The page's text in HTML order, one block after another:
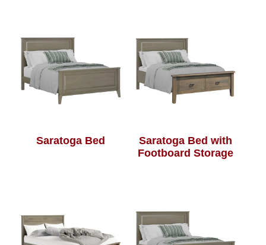
Saratoga Bed
Saratoga Bed with
Footboard Storage